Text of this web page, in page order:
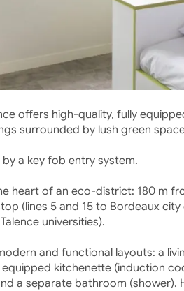
offers high-quality, fully
surrounded by lush green
a key fob entry system.
heart of an eco-district: 180 m
(lines 5 and 15 to Bordeaux
universities).
and functional layouts: a
kitchenette (induction
a separate bathroom